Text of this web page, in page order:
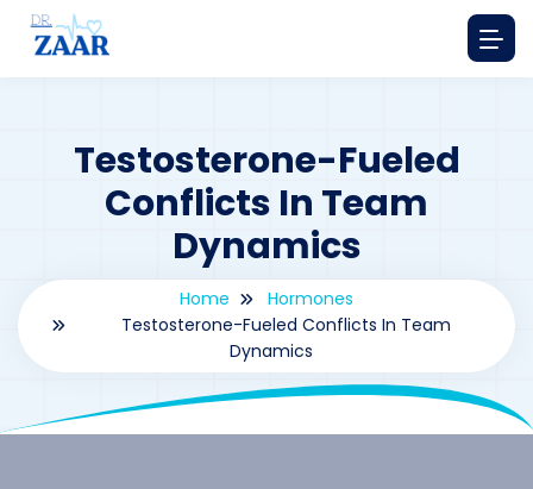
Testosterone-Fueled
Conflicts In Team
Dynamics
Home
Hormones
Testosterone-Fueled Conflicts In Team
Dynamics